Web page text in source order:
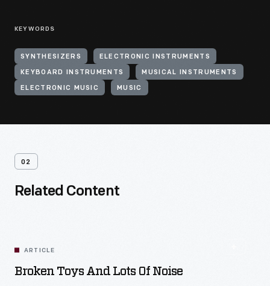
KEYWORDS
SYNTHESIZERS ELECTRONIC INSTRUMENTS
KEYBOARD INSTRUMENTS MUSICAL INSTRUMENTS
ELECTRONIC MUSIC MUSIC
02
Related Content
ARTICLE
Broken Toys And Lots Of Noise